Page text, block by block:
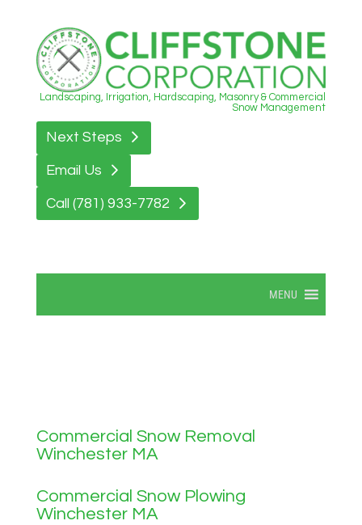
Landscaping, Irrigation, Hardscaping, Masonry & Commercial
Snow Management
Next Steps
Email Us
Call (781) 933-7782
MENU
Commercial Snow Removal
Winchester MA
Commercial Snow Plowing
Winchester MA